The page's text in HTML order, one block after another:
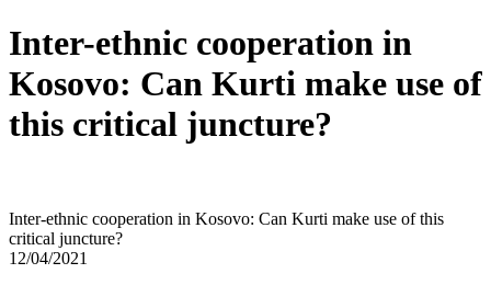
Inter-ethnic cooperation in
Kosovo: Can Kurti make use of
this critical juncture?
Inter-ethnic cooperation in Kosovo: Can Kurti make use of this
critical juncture?
12/04/2021